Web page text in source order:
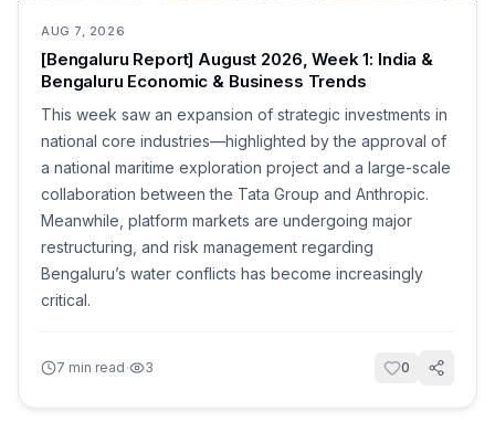
AUG 7, 2026
[Bengaluru Report] August 2026, Week 1: India &
Bengaluru Economic & Business Trends
This week saw an expansion of strategic investments in
national core industries—highlighted by the approval of
a national maritime exploration project and a large-scale
collaboration between the Tata Group and Anthropic.
Meanwhile, platform markets are undergoing major
restructuring, and risk management regarding
Bengaluru’s water conflicts has become increasingly
critical.
7 min read· 3 0